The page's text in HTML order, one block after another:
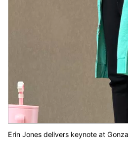
Erin Jones delivers keynote at